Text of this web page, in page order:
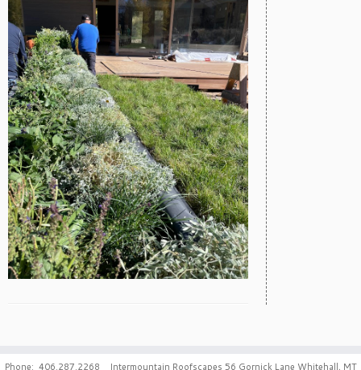
Phone: 406.287.2268 Intermountain Roofscapes 56 Gornick Lane Whitehall, MT